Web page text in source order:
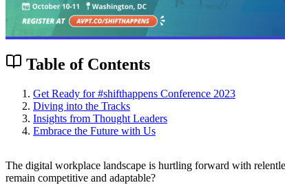
Table of Contents
Get Ready for #shifthappens Conference 2023
Diving into the Tracks
Insights from Thought Leaders
Embrace the Future with Us
The digital workplace landscape is hurtling forward with
remain competitive and adaptable?